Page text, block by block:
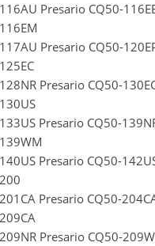
Presario CQ50-
Presario CQ50-
Presario CQ50-
Presario CQ50-
Presario CQ50-
Presario CQ50-
Presario CQ50-